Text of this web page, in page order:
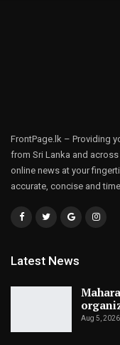
FrontPage.lk – Providing
from Sri Lanka and
online news at your
accurate, concise and
Latest News
Aug 5, 2026